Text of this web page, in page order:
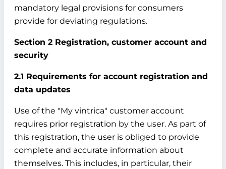
mandatory legal provisions for consumers
provide for deviating regulations.
Section 2 Registration, customer account and
security
2.1 Requirements for account registration and
data updates
Use of the "My vintrica" customer account
requires prior registration by the user. As part of
this registration, the user is obliged to provide
complete and accurate information about
themselves. This includes, in particular, their